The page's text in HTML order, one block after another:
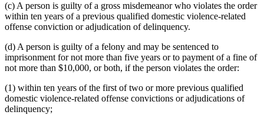
(c) A person is guilty of a gross misdemeanor who violates the order
within ten years of a previous qualified domestic violence-related
offense conviction or adjudication of delinquency.
(d) A person is guilty of a felony and may be sentenced to
imprisonment for not more than five years or to payment of a fine of
not more than $10,000, or both, if the person violates the order:
(1) within ten years of the first of two or more previous qualified
domestic violence-related offense convictions or adjudications of
delinquency;